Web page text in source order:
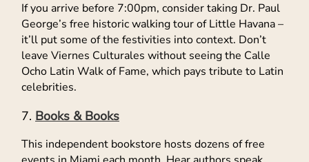
If you arrive before 7:00pm, consider taking Dr. Paul
George’s free historic walking tour of Little Havana –
it’ll put some of the festivities into context. Don’t
leave Viernes Culturales without seeing the Calle
Ocho Latin Walk of Fame, which pays tribute to Latin
celebrities.
Books & Books
This independent bookstore hosts dozens of free